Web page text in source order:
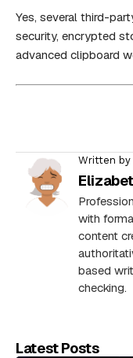
Yes, several third-
security, encrypted
advanced clipboard
Written by
with
content
based
checking.
Latest Posts